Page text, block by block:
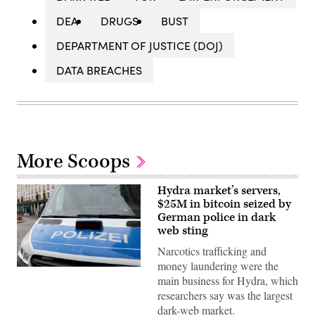
DEA
DRUGS
BUST
DEPARTMENT OF JUSTICE (DOJ)
DATA BREACHES
More Scoops
Hydra market’s servers,
$25M in bitcoin seized by
German police in dark
web sting
Narcotics trafficking and
money laundering were the
main business for Hydra, which
researchers say was the largest
dark-web market.